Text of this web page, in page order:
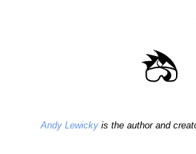
Andy Lewicky is the author and